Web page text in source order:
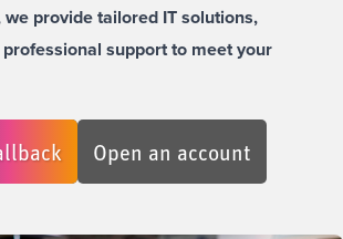
provide tailored IT solutions,
support to meet your
Open an account